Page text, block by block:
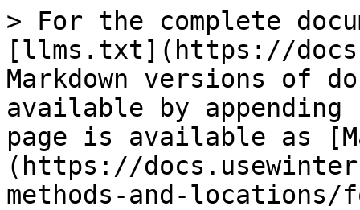
> For the complete
[llms.txt](https://
Markdown versions of
available by
page is available as
(https://
methods-and-